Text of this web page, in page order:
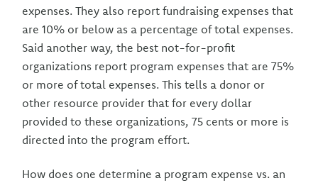
expenses. They also report fundraising expenses that
are 10% or below as a percentage of total expenses.
Said another way, the best not-for-profit
organizations report program expenses that are 75%
or more of total expenses. This tells a donor or
other resource provider that for every dollar
provided to these organizations, 75 cents or more is
directed into the program effort.
How does one determine a program expense vs. an